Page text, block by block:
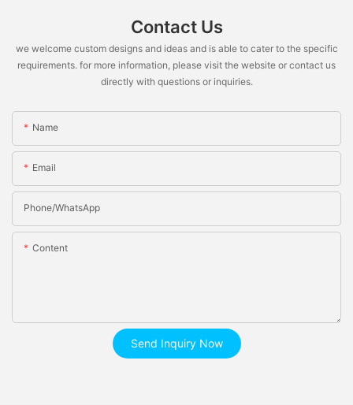
Contact Us
we welcome custom designs and ideas and is able to cater to the specific
requirements. for more information, please visit the website or contact us
directly with questions or inquiries.
Name
Email
Phone/whatsApp
Content
Send Inquiry Now